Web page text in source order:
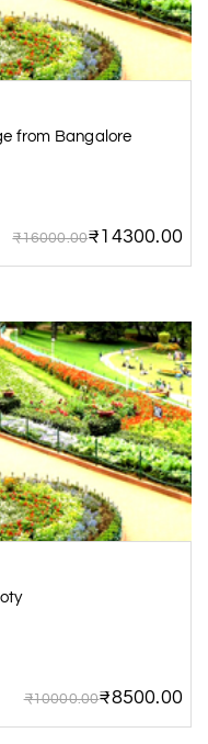
from Bangalore
₹16000.00₹14300.00
₹10000.00₹8500.00